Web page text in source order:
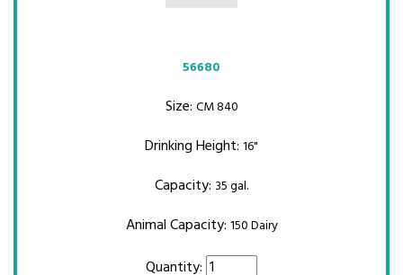
56680
Size:CM 840
Drinking Height:16"
Capacity: 35 gal.
Animal Capacity:150 Dairy
Quantity: